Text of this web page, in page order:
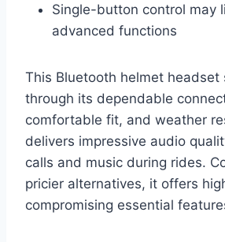
Single-button control may
advanced functions
This Bluetooth helmet headset
through its dependable
comfortable fit, and weather
delivers impressive audio
calls and music during rides.
pricier alternatives, it offers
compromising essential